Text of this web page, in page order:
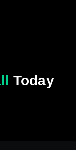
Today